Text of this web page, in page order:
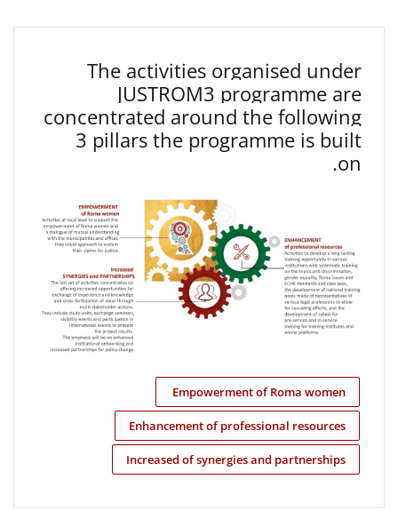
The activities organised under
JUSTROM3 programme are
concentrated around the following
3 pillars the programme is built
on.
Empowerment of Roma women
Enhancement of professional resources
Increased of synergies and partnerships